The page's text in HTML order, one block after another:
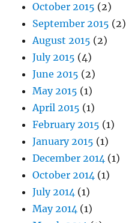
October 2015 (2)
September 2015 (2)
August 2015 (2)
July 2015 (4)
June 2015 (2)
May 2015 (1)
April 2015 (1)
February 2015 (1)
January 2015 (1)
December 2014 (1)
October 2014 (1)
July 2014 (1)
May 2014 (1)